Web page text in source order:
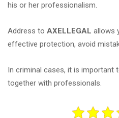
his or her professionalism.
Address to AXELLEGAL allows
effective protection, avoid
In criminal cases, it is important
together with professionals.